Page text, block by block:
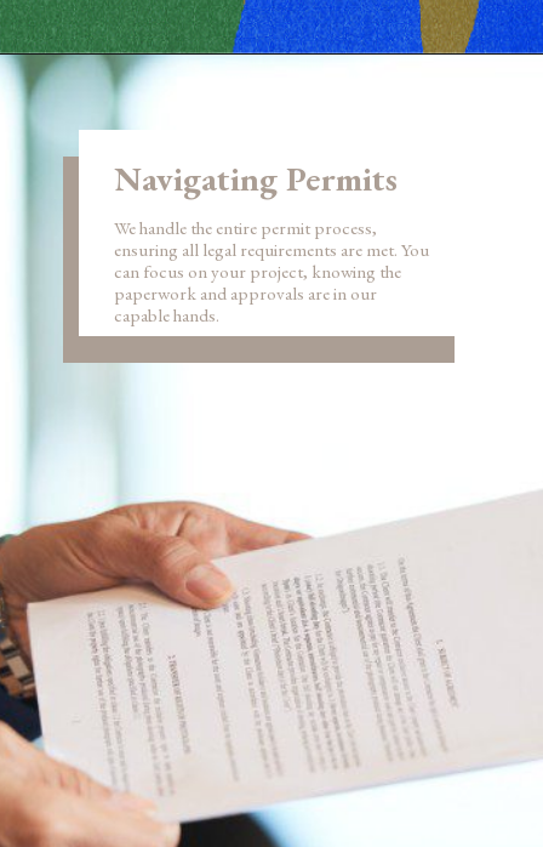
Navigating Permits
We handle the entire permit process,
ensuring all legal requirements are met. You
can focus on your project, knowing the
paperwork and approvals are in our
capable hands.